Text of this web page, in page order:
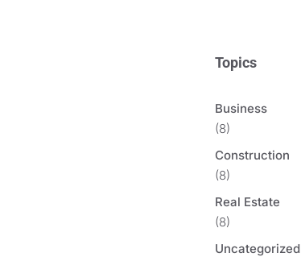
Topics
Business
(8)
Construction
(8)
Real Estate
(8)
Uncategorized